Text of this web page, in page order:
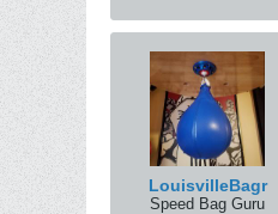
LouisvilleBagr
Speed Bag Guru